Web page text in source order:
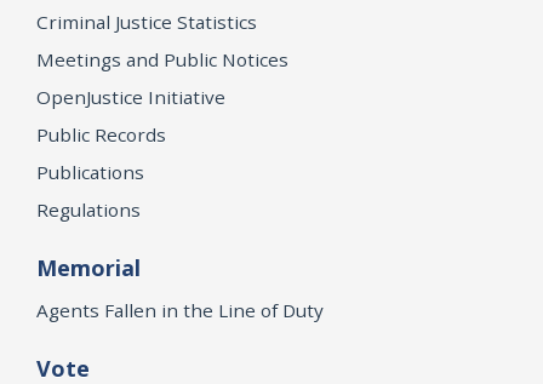
Criminal Justice Statistics
Meetings and Public Notices
OpenJustice Initiative
Public Records
Publications
Regulations
Memorial
Agents Fallen in the Line of Duty
Vote